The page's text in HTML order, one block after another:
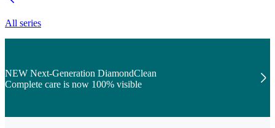
All series
NEW Next-Generation DiamondClean
Complete care is now 100% visible